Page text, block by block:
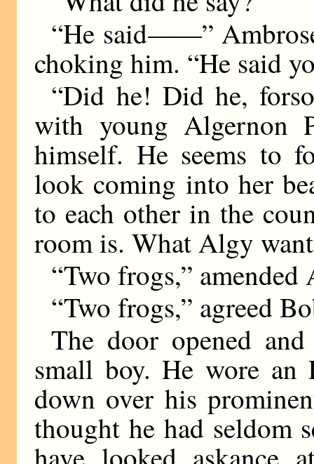
“He said——”
choking him. “He said
“Did he! Did he,
with young Algernon
himself. He seems to
look coming into her
to each other in the
room is. What Algy
“Two frogs,” amended
“Two frogs,” agreed
The door opened
small boy. He wore an
down over his
thought he had seldom